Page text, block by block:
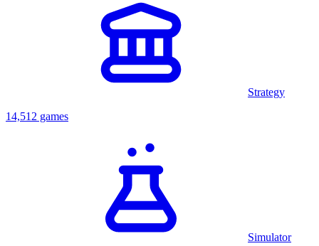
Strategy
14,512 games
Simulator